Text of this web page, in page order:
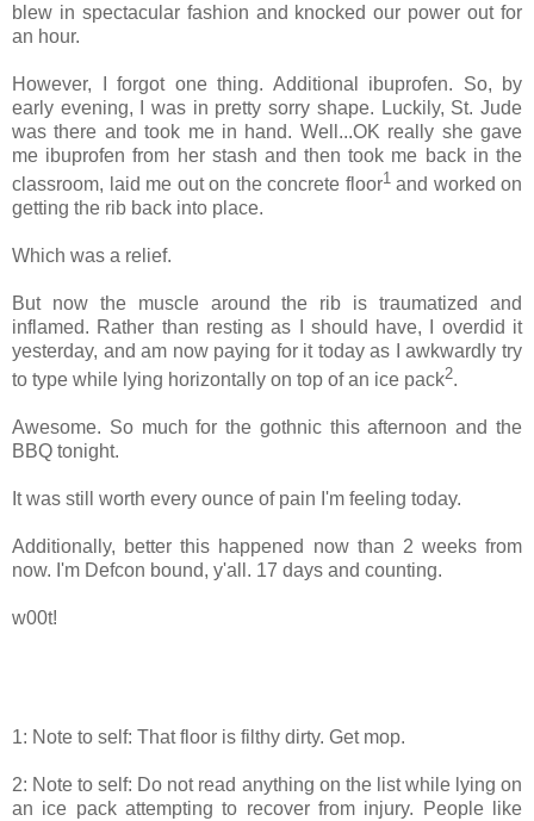
blew in spectacular fashion and knocked our power out for
an hour.
However, I forgot one thing. Additional ibuprofen. So, by
early evening, I was in pretty sorry shape. Luckily, St. Jude
was there and took me in hand. Well...OK really she gave
me ibuprofen from her stash and then took me back in the
classroom, laid me out on the concrete floor1and worked on
getting the rib back into place.
Which was a relief.
But now the muscle around the rib is traumatized and
inflamed. Rather than resting as I should have, I overdid it
yesterday, and am now paying for it today as I awkwardly try
to type while lying horizontally on top of an ice pack2.
Awesome. So much for the gothnic this afternoon and the
BBQ tonight.
It was still worth every ounce of pain I'm feeling today.
Additionally, better this happened now than 2 weeks from
now. I'm Defcon bound, y'all. 17 days and counting.
w00t!
1: Note to self: That floor is filthy dirty. Get mop.
2: Note to self: Do not read anything on the list while lying on
an ice pack attempting to recover from injury. People like